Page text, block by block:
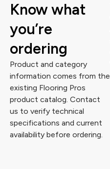
Know what
you’re
ordering
Product and category
information comes from the
existing Flooring Pros
product catalog. Contact
us to verify technical
specifications and current
availability before ordering.